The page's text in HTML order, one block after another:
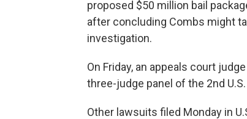
proposed $50 million bail
after concluding Combs might
investigation.
On Friday, an appeals court
three-judge panel of the 2nd
Other lawsuits filed Monday in